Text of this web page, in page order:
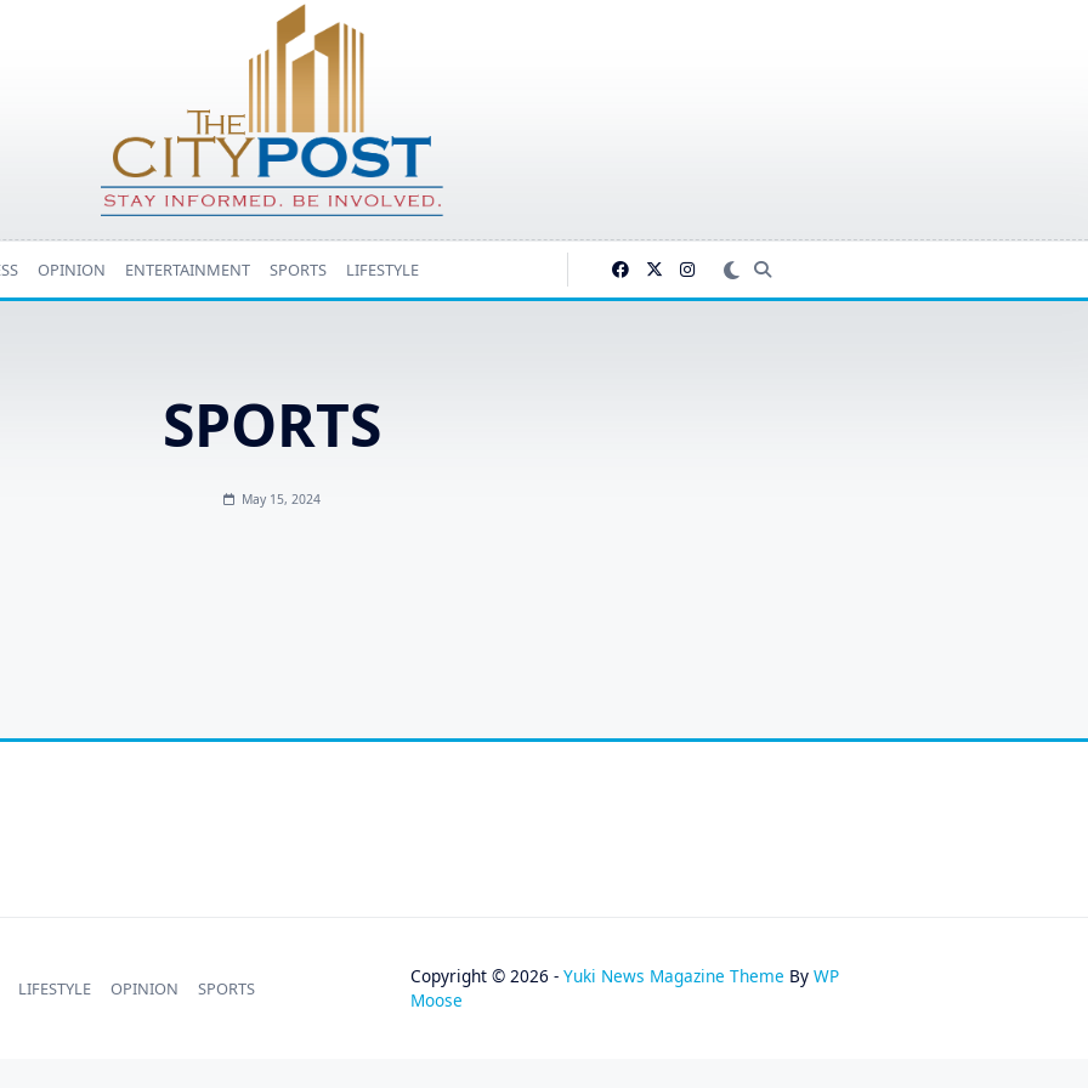
OPINION ENTERTAINMENT SPORTS LIFESTYLE
SPORTS
May 15, 2024
LIFESTYLE OPINION SPORTS
Copyright © 2026 -Yuki News Magazine Theme ByWP
Moose